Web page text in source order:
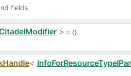
fields
> = {}
<